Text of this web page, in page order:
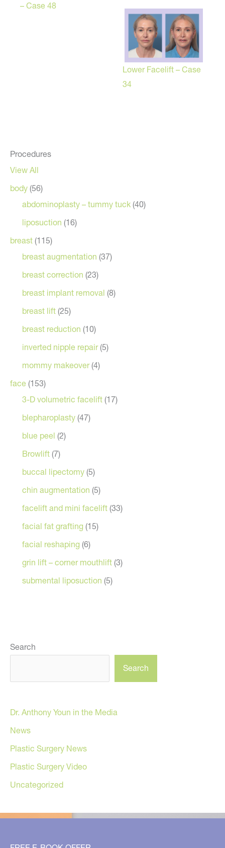
Procedures
View All
body (56)
abdominoplasty – tummy tuck (40)
liposuction (16)
breast (115)
breast augmentation (37)
breast correction (23)
breast implant removal (8)
breast lift (25)
breast reduction (10)
inverted nipple repair(5)
mommy makeover(4)
face (153)
3-D volumetric facelift (17)
blepharoplasty (47)
blue peel (2)
Browlift (7)
buccal lipectomy (5)
chin augmentation (5)
facelift and mini facelift (33)
facial fat grafting (15)
facial reshaping (6)
grin lift – corner mouthlift (3)
submental liposuction (5)
Search
Search
Dr. Anthony Youn in the Media
News
Plastic Surgery News
Plastic Surgery Video
Uncategorized
– Case 48
Lower Facelift – Case
34